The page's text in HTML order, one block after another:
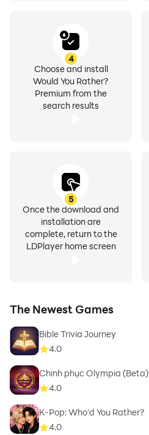
4
Choose and install
Would You Rather?
Premium from the
search results
5
Once the download and
installation are
complete, return to the
LDPlayer home screen
The Newest Games
Bible Trivia Journey
4.0
Chinh phục Olympia (Beta)
4.0
K-Pop: Who'd You Rather?
4.0